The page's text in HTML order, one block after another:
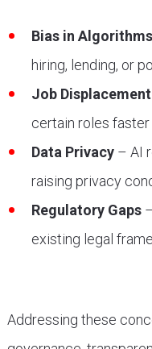
Bias in Algorithms
hiring, lending, or
Job Displacement
certain roles faster
Data Privacy– AI
raising privacy
Regulatory Gaps
existing legal
Addressing these